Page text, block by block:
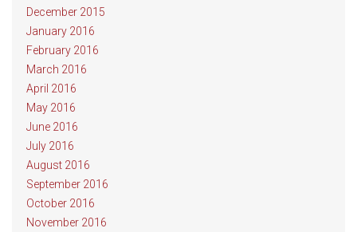
December 2015
January 2016
February 2016
March 2016
April 2016
May 2016
June 2016
July 2016
August 2016
September 2016
October 2016
November 2016